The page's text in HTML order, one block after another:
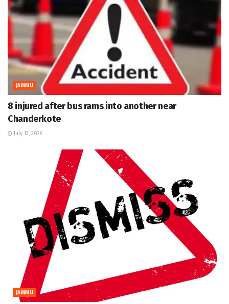
JAMMU
8 injured after bus rams into another near
Chanderkote
July 13, 2026
JAMMU